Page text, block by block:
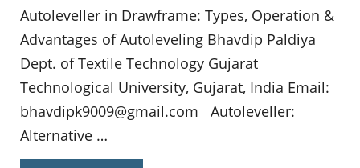
Autoleveller in Drawframe: Types, Operation &
Advantages of Autoleveling Bhavdip Paldiya
Dept. of Textile Technology Gujarat
Technological University, Gujarat, India Email:
bhavdipk9009@gmail.com Autoleveller:
Alternative …